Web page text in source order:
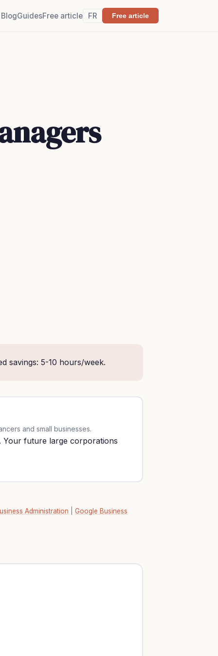
BlogGuidesFree article FR Free article
savings: 5-10 hours/week.
and small businesses.
Your future large corporations
Administration Google Business